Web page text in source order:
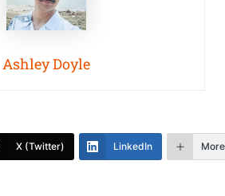
Ashley Doyle
X (Twitter) LinkedIn More